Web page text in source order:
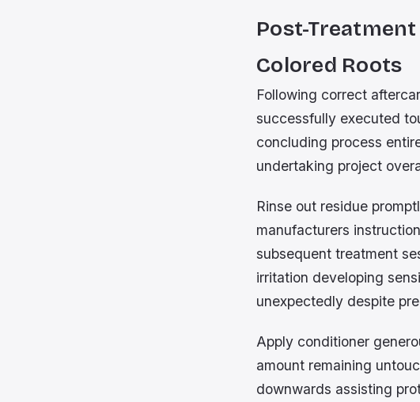
Post-
Colored Roots
Following correct
successfully executed
concluding process
undertaking project
Rinse out residue
manufacturers
subsequent treatment
irritation developing
unexpectedly despite
Apply conditioner
amount remaining
downwards assisting